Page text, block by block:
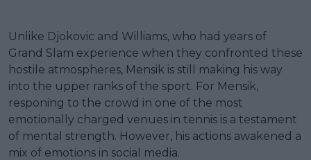
Unlike Djokovic and Williams, who had years of
Grand Slam experience when they confronted these
hostile atmospheres, Mensik is still making his way
into the upper ranks of the sport. For Mensik,
responing to the crowd in one of the most
emotionally charged venues in tennis is a testament
of mental strength. However, his actions awakened a
mix of emotions in social media.